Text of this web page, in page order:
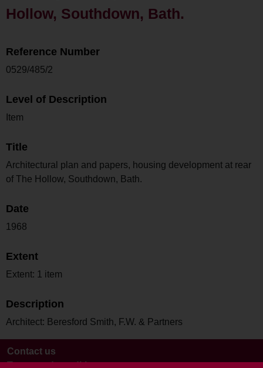
Hollow, Southdown, Bath.
Reference Number
0529/485/2
Level of Description
Item
Title
Architectural plan and papers, housing development at rear
of The Hollow, Southdown, Bath.
Date
1968
Extent
Extent: 1 item
Description
Architect: Beresford Smith, F.W. & Partners
Contact us
Terms and conditions